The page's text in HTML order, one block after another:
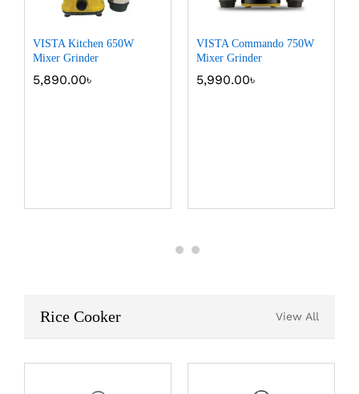
VISTA Kitchen 650W
Mixer Grinder
5,890.00৳
VISTA Commando 750W
Mixer Grinder
5,990.00৳
Rice Cooker View All